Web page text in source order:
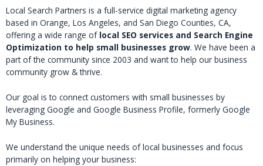
Local Search Partners is a full-service digital marketing agency
based in Orange, Los Angeles, and San Diego Counties, CA,
offering a wide range of local SEO services and Search Engine
Optimization to help small businesses grow. We have been a
part of the community since 2003 and want to help our business
community grow & thrive.
Our goal is to connect customers with small businesses by
leveraging Google and Google Business Profile, formerly Google
My Business.
We understand the unique needs of local businesses and focus
primarily on helping your business: